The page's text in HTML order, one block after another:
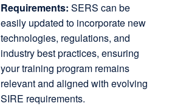
Requirements: SERS can be
easily updated to incorporate new
technologies, regulations, and
industry best practices, ensuring
your training program remains
relevant and aligned with evolving
SIRE requirements.